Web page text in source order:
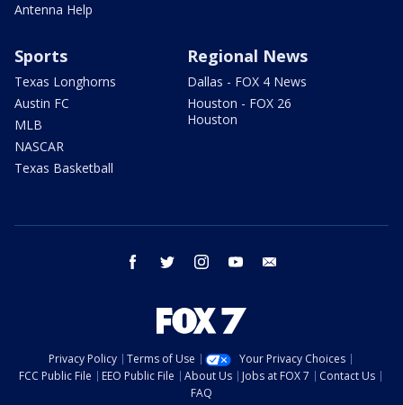
Antenna Help
Sports
Texas Longhorns
Austin FC
MLB
NASCAR
Texas Basketball
Regional News
Dallas - FOX 4 News
Houston - FOX 26
Houston
facebook twitter instagram youtube
Privacy Policy Terms of Use
Your Privacy Choices
FCC Public File
EEO Public File About Us Jobs at FOX 7
Contact Us
FAQ